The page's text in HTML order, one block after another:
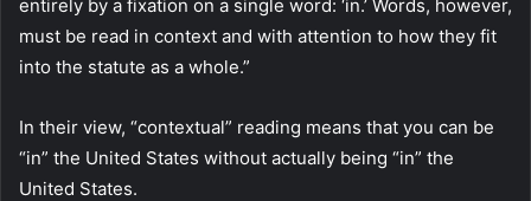
entirely by a fixation on a single word: ‘in.’ Words, however,
must be read in context and with attention to how they fit
into the statute as a whole.”
In their view, “contextual” reading means that you can be
“in” the United States without actually being “in” the
United States.